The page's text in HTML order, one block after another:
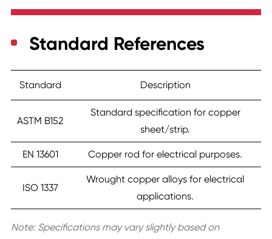
Standard References
Standard Description
ASTM B152
Standard specification for copper
sheet/strip.
EN 13601 Copper rod for electrical purposes.
ISO 1337
Wrought copper alloys for electrical
applications.
Note: Specifications may vary slightly based on